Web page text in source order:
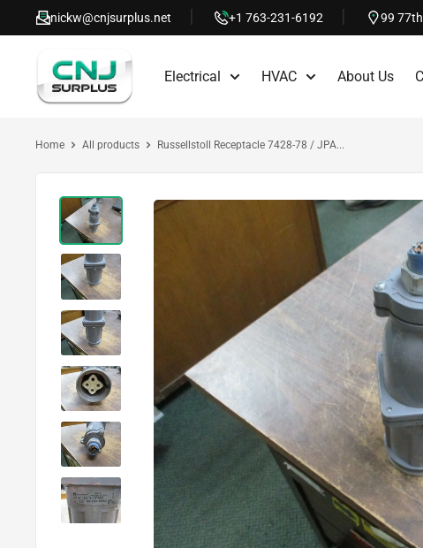
to
nickw@cnjsurplus.net +1 763-231-6192 99
CNJ
Surplus
Electrical HVAC About Us
Home All products Russellstoll Receptacle 7428-78 / JPA...